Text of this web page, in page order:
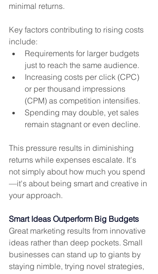
minimal returns.
Key factors contributing to rising costs
include:
Requirements for larger budgets
just to reach the same audience.
Increasing costs per click (CPC)
or per thousand impressions
(CPM) as competition intensifies.
Spending may double, yet sales
remain stagnant or even decline.
This pressure results in diminishing
returns while expenses escalate. It's
not simply about how much you spend
—it's about being smart and creative in
your approach.
Smart Ideas Outperform Big Budgets
Great marketing results from innovative
ideas rather than deep pockets. Small
businesses can stand up to giants by
staying nimble, trying novel strategies,